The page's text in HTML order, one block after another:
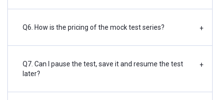
Q6. How is the pricing of the mock test series? +
Q7. Can I pause the test, save it and resume the test
later?
+